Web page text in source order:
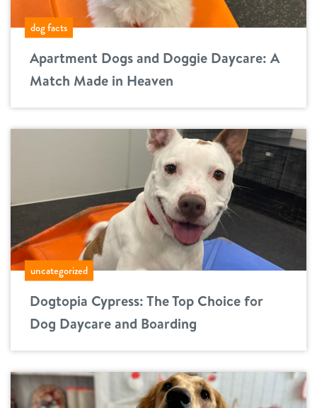
dog facts
Apartment Dogs and Doggie Daycare: A
Match Made in Heaven
uncategorized
Dogtopia Cypress: The Top Choice for
Dog Daycare and Boarding